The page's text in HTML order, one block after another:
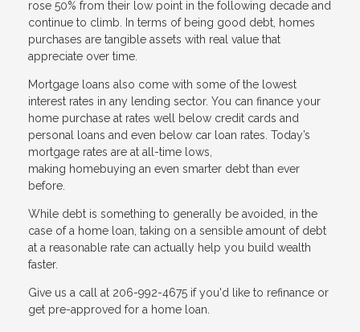
rose 50% from their low point in the following decade and
continue to climb. In terms of being good debt, homes
purchases are tangible assets with real value that
appreciate over time.
Mortgage loans also come with some of the lowest
interest rates in any lending sector. You can finance your
home purchase at rates well below credit cards and
personal loans and even below car loan rates. Today’s
mortgage rates are at all-time lows,
making homebuying an even smarter debt than ever
before.
While debt is something to generally be avoided, in the
case of a home loan, taking on a sensible amount of debt
at a reasonable rate can actually help you build wealth
faster.
Give us a call at 206-992-4675 if you'd like to refinance or
get pre-approved for a home loan.